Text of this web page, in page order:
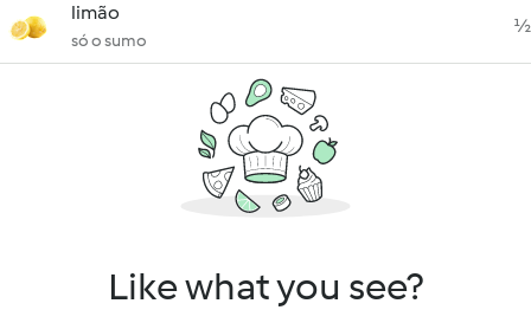
limão
só o sumo
½
Like what you see?